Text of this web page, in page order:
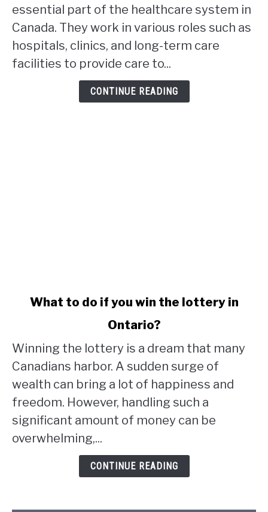
Ontario
rpn
work
in
Alberta?
essential part of the healthcare system in
Canada. They work in various roles such as
hospitals, clinics, and long-term care
facilities to provide care to...
CONTINUE READING
do
if
you
win
lottery
in
What to do if you win the lottery in
Ontario?
Winning the lottery is a dream that many
Canadians harbor. A sudden surge of
wealth can bring a lot of happiness and
freedom. However, handling such a
significant amount of money can be
overwhelming,...
CONTINUE READING